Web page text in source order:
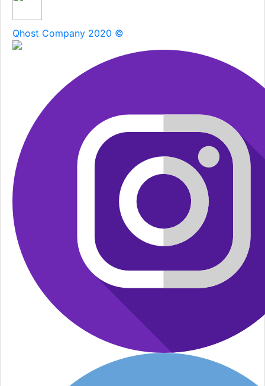
Qhost Company 2020 ©